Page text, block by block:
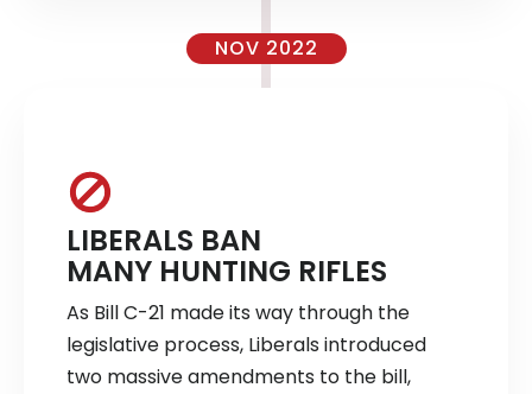
LIBERALS BAN
MANY HUNTING RIFLES
As Bill C-21 made its way through the
legislative process, Liberals introduced
two massive amendments to the bill,
NOV 2022